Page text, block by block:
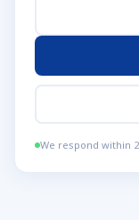
We respond within